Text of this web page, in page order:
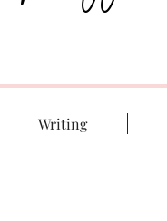
Writing